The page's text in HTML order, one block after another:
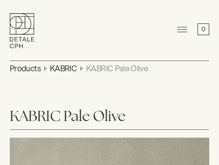
0
Products KABRIC KABRIC Pale Olive
KABRIC Pale Olive